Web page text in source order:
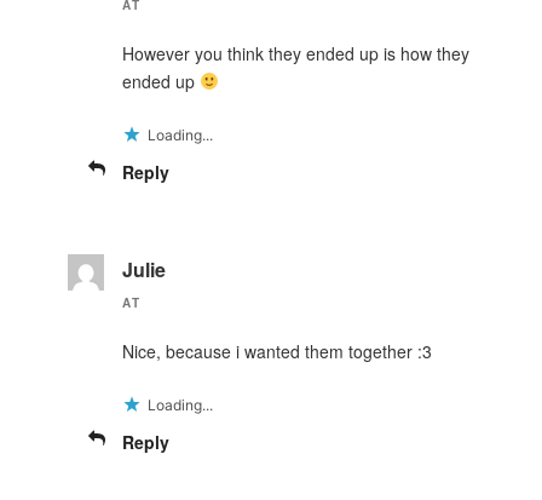
AT
However you think they ended up is how they
ended up
Loading...
Reply
Julie
AT
Nice, because i wanted them together :3
Loading...
Reply